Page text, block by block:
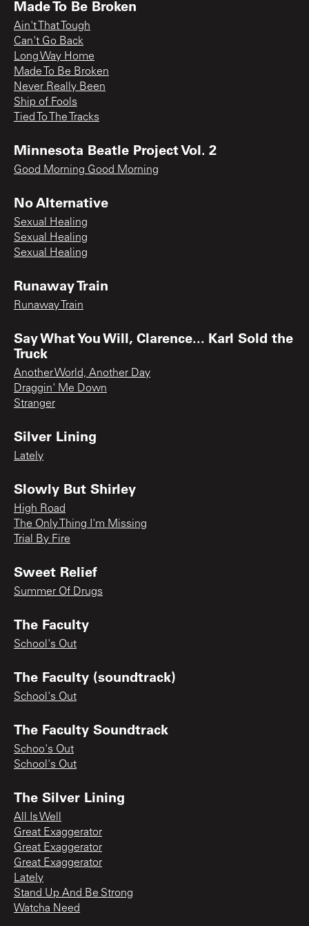
Made To Be Broken
Ain't That Tough
Can't Go Back
Long Way Home
Made To Be Broken
Never Really Been
Ship of Fools
Tied To The Tracks
Minnesota Beatle Project Vol. 2
Good Morning Good Morning
No Alternative
Sexual Healing
Sexual Healing
Sexual Healing
Runaway Train
Runaway Train
Say What You Will, Clarence... Karl Sold the
Truck
Another World, Another Day
Draggin' Me Down
Stranger
Silver Lining
Lately
Slowly But Shirley
High Road
The Only Thing I'm Missing
Trial By Fire
Sweet Relief
Summer Of Drugs
The Faculty
School's Out
The Faculty (soundtrack)
School's Out
The Faculty Soundtrack
Schoo's Out
School's Out
The Silver Lining
All Is Well
Great Exaggerator
Great Exaggerator
Great Exaggerator
Lately
Stand Up And Be Strong
Watcha Need